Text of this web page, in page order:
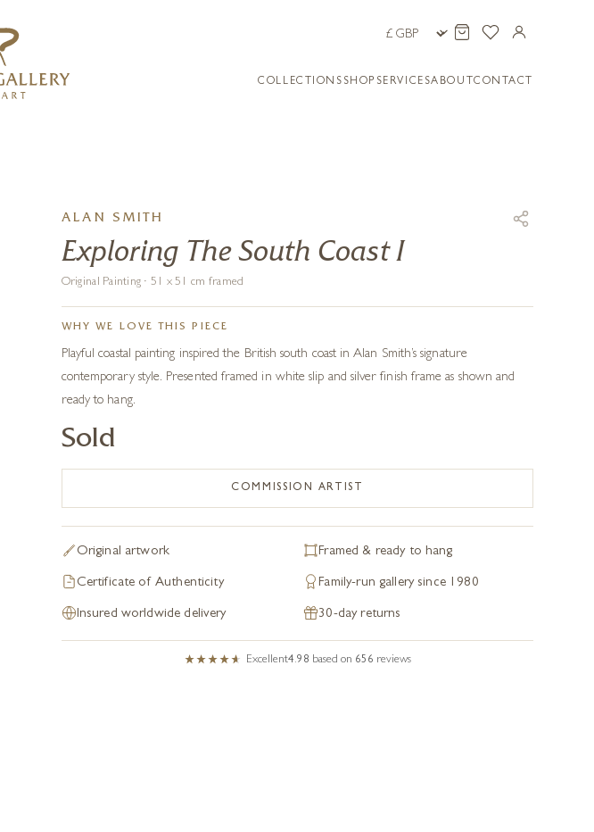
COLLECTIONS SHOP SERVICESABOUTCONTACT
ALAN SMITH
Exploring The South Coast I
Original Painting · 51 x 51 cm framed
WHY WE LOVE THIS PIECE
Playful coastal painting inspired the British south coast in Alan Smith’s signature
contemporary style. Presented framed in white slip and silver finish frame as shown and
ready to hang.
Sold
COMMISSION ARTIST
Original artwork Framed & ready to hang
Certificate of Authenticity Family-run gallery since 1980
Insured worldwide delivery 30-day returns
Excellent4.98 based on 656 reviews